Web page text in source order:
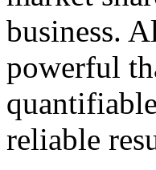
business.
powerful
reliable